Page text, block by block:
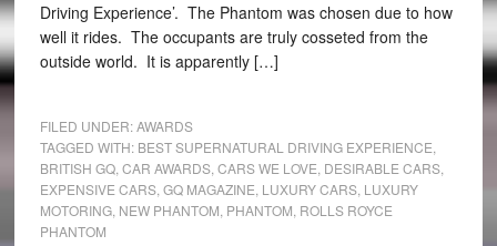
Driving Experience’. The Phantom was chosen due to how
well it rides. The occupants are truly cosseted from the
outside world. It is apparently […]
FILED UNDER:AWARDS
TAGGED WITH: BEST SUPERNATURAL DRIVING EXPERIENCE
BRITISH GQ, CAR AWARDS, CARS WE LOVE DESIRABLE CARS,
EXPENSIVE CARS, GQ MAGAZINE LUXURY CARS, LUXURY
MOTORING, NEW PHANTOM PHANTOM ROLLS ROYCE
PHANTOM